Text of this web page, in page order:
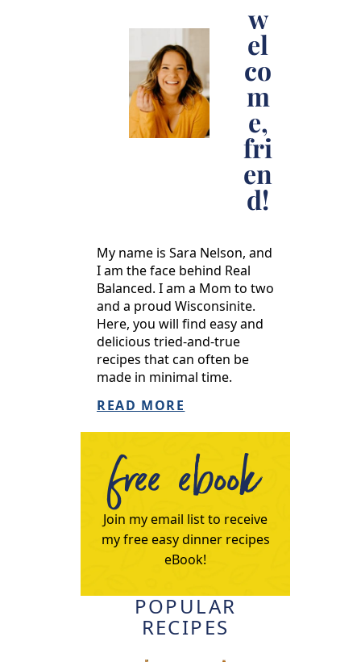
w
el
co
m
e,
fri
en
d!
My name is Sara Nelson, and
I am the face behind Real
Balanced. I am a Mom to two
and a proud Wisconsinite.
Here, you will find easy and
delicious tried-and-true
recipes that can often be
made in minimal time.
READ MORE
free ebook
Join my email list to receive
my free easy dinner recipes
eBook!
POPULAR
RECIPES